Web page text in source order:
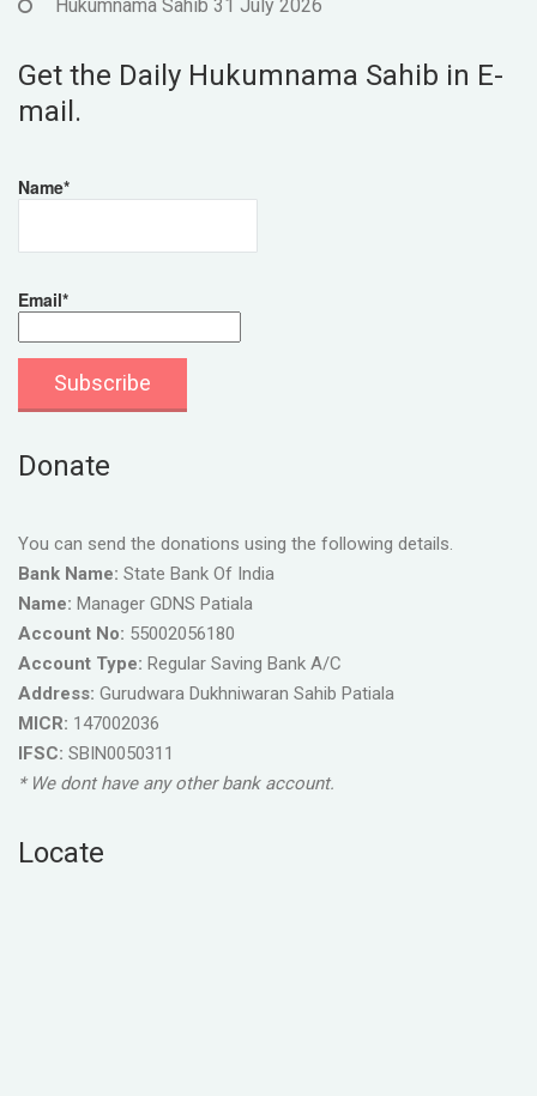
Hukumnama Sahib 31 July 2026
Get the Daily Hukumnama Sahib in E-
mail.
Name*
Email*
Donate
You can send the donations using the following details.
Bank Name: State Bank Of India
Name: Manager GDNS Patiala
Account No: 55002056180
Account Type: Regular Saving Bank A/C
Address: Gurudwara Dukhniwaran Sahib Patiala
MICR: 147002036
IFSC: SBIN0050311
* We dont have any other bank account.
Locate